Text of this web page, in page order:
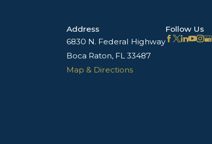
Address
6830 N. Federal Highway
Boca Raton, FL 33487
Map & Directions
Follow Us